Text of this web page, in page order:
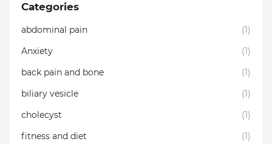
Categories
abdominal pain
(1)
Anxiety
(1)
back pain and bone
(1)
biliary vesicle
(1)
cholecyst
(1)
fitness and diet
(1)